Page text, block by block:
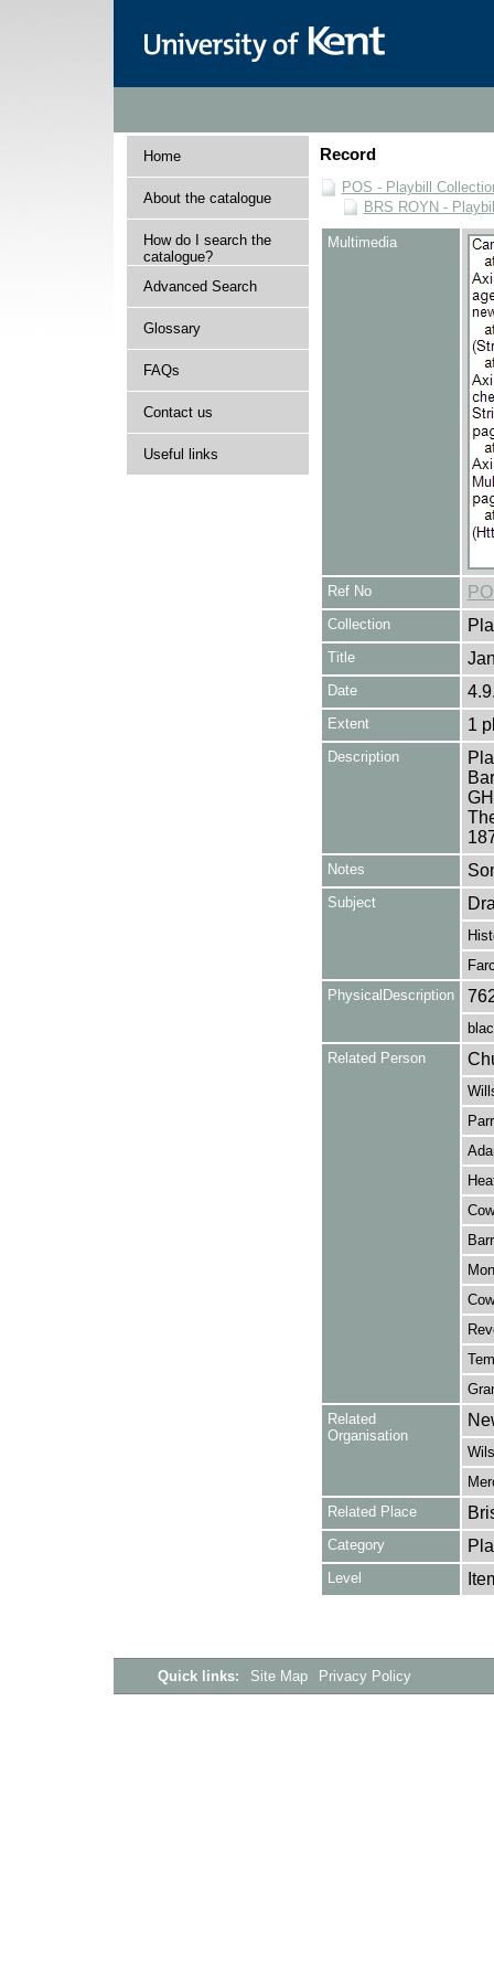
Home
About the catalogue
How do I search the
catalogue?
Advanced Search
Glossary
FAQs
Contact us
Useful links
Record
POS - Playbill
BRS ROYN -
Multimedia
Ref No
Collection
Title
Date
Extent 1
Description
Notes
Subject
PhysicalDescription
Related Person
Related
Organisation
Related Place
Category
Level
Quick links: Site Map Privacy Policy